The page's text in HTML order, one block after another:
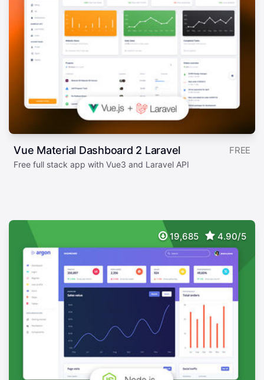
Vue Material Dashboard 2 Laravel FREE
Free full stack app with Vue3 and Laravel API
19,685 4.90/5